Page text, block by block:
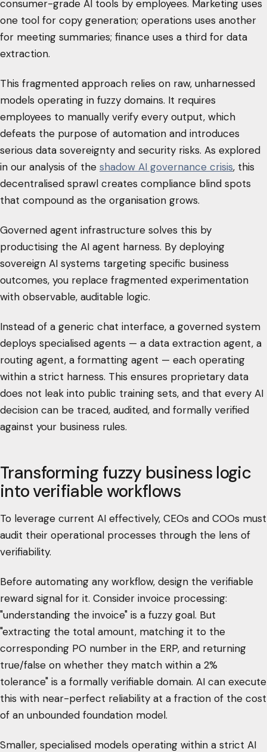
consumer-grade AI tools by employees. Marketing uses
one tool for copy generation; operations uses another
for meeting summaries; finance uses a third for data
extraction.
This fragmented approach relies on raw, unharnessed
models operating in fuzzy domains. It requires
employees to manually verify every output, which
defeats the purpose of automation and introduces
serious data sovereignty and security risks. As explored
in our analysis of the shadow AI governance crisis, this
decentralised sprawl creates compliance blind spots
that compound as the organisation grows.
Governed agent infrastructure solves this by
productising the AI agent harness. By deploying
sovereign AI systems targeting specific business
outcomes, you replace fragmented experimentation
with observable, auditable logic.
Instead of a generic chat interface, a governed system
deploys specialised agents — a data extraction agent, a
routing agent, a formatting agent — each operating
within a strict harness. This ensures proprietary data
does not leak into public training sets, and that every AI
decision can be traced, audited, and formally verified
against your business rules.
Transforming fuzzy business logic
into verifiable workflows
To leverage current AI effectively, CEOs and COOs must
audit their operational processes through the lens of
verifiability.
Before automating any workflow, design the verifiable
reward signal for it. Consider invoice processing:
"understanding the invoice" is a fuzzy goal. But
"extracting the total amount, matching it to the
corresponding PO number in the ERP, and returning
true/false on whether they match within a 2%
tolerance" is a formally verifiable domain. AI can execute
this with near-perfect reliability at a fraction of the cost
of an unbounded foundation model.
Smaller, specialised models operating within a strict AI